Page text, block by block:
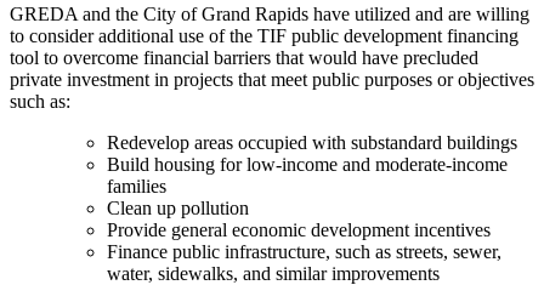
GREDA and the City of Grand Rapids have utilized and are willing
to consider additional use of the TIF public development financing
tool to overcome financial barriers that would have precluded
private investment in projects that meet public purposes or objectives
such as:
Redevelop areas occupied with substandard buildings
Build housing for low-income and moderate-income
families
Clean up pollution
Provide general economic development incentives
Finance public infrastructure, such as streets, sewer,
water, sidewalks, and similar improvements